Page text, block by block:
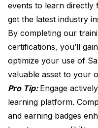
events to learn directly
get the latest industry
By completing our
certifications, you’ll
optimize your use of
valuable asset to your
Pro Tip: Engage
learning platform.
and earning badges